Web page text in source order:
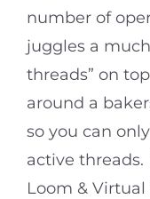
number of
juggles a
threads” on
around a
so you can
active threads.
Loom &